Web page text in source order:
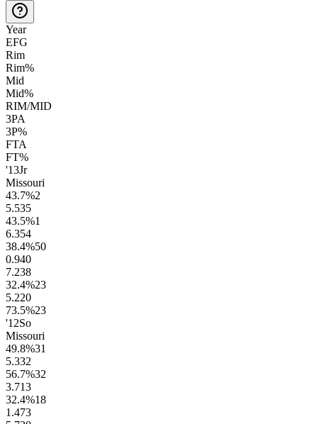
Year
EFG
Rim
Rim%
Mid
Mid%
RIM/MID
3PA
3P%
FTA
FT%
'13Jr
Missouri
43.7%2
5.535
43.5%1
6.354
38.4%50
0.940
7.238
32.4%23
5.220
73.5%23
'12So
Missouri
49.8%31
5.332
56.7%32
3.713
32.4%18
1.473